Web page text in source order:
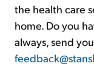
the health care
home. Do you
always, send